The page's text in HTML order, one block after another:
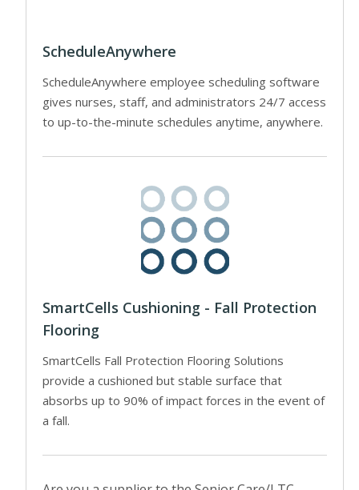
ScheduleAnywhere
ScheduleAnywhere employee scheduling software
gives nurses, staff, and administrators 24/7 access
to up-to-the-minute schedules anytime, anywhere.
SmartCells Cushioning - Fall Protection
Flooring
SmartCells Fall Protection Flooring Solutions
provide a cushioned but stable surface that
absorbs up to 90% of impact forces in the event of
a fall.